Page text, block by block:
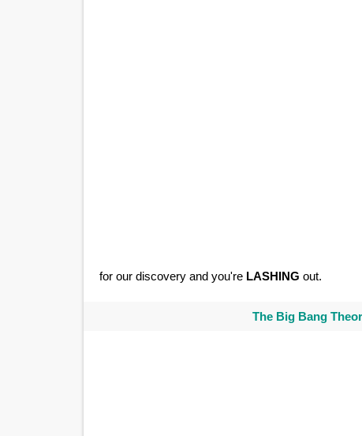
for our discovery and you're LASHING out.
The Big Bang